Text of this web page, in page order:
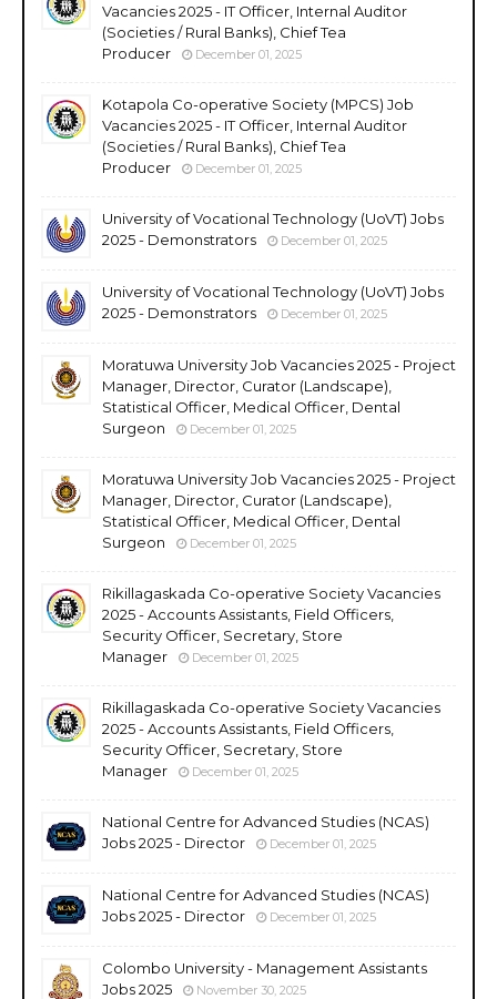
Vacancies 2025 - IT Officer, Internal Auditor
(Societies / Rural Banks), Chief Tea
Producer
December 01, 2025
Kotapola Co-operative Society (MPCS) Job
Vacancies 2025 - IT Officer, Internal Auditor
(Societies / Rural Banks), Chief Tea
Producer
December 01, 2025
University of Vocational Technology (UoVT) Jobs
2025 - Demonstrators
December 01, 2025
University of Vocational Technology (UoVT) Jobs
2025 - Demonstrators
December 01, 2025
Moratuwa University Job Vacancies 2025 - Project
Manager, Director, Curator (Landscape),
Statistical Officer, Medical Officer, Dental
Surgeon
December 01, 2025
Moratuwa University Job Vacancies 2025 - Project
Manager, Director, Curator (Landscape),
Statistical Officer, Medical Officer, Dental
Surgeon
December 01, 2025
Rikillagaskada Co-operative Society Vacancies
2025 - Accounts Assistants, Field Officers,
Security Officer, Secretary, Store
Manager
December 01, 2025
Rikillagaskada Co-operative Society Vacancies
2025 - Accounts Assistants, Field Officers,
Security Officer, Secretary, Store
Manager
December 01, 2025
National Centre for Advanced Studies (NCAS)
Jobs 2025 - Director
December 01, 2025
National Centre for Advanced Studies (NCAS)
Jobs 2025 - Director
December 01, 2025
Colombo University - Management Assistants
Jobs 2025
November 30, 2025